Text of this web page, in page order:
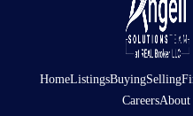
HomeListingsBuyingSelling
Careers